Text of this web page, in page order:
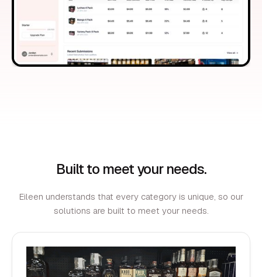
Built to meet your needs.
Eileen understands that every category is unique, so our
solutions are built to meet your needs.